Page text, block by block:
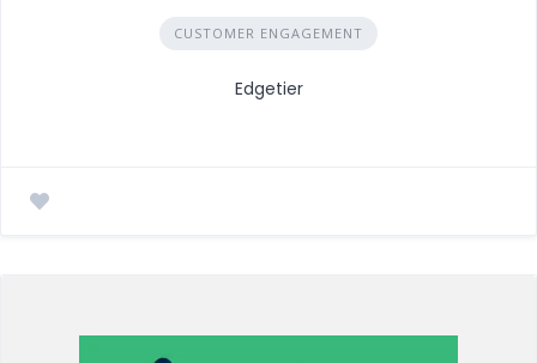
CUSTOMER ENGAGEMENT
Edgetier